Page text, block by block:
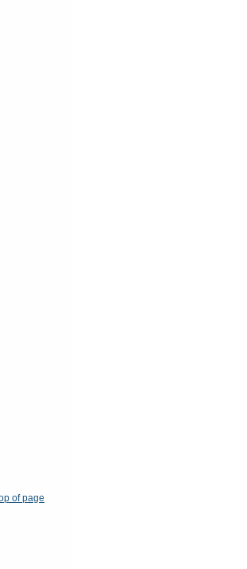
of page